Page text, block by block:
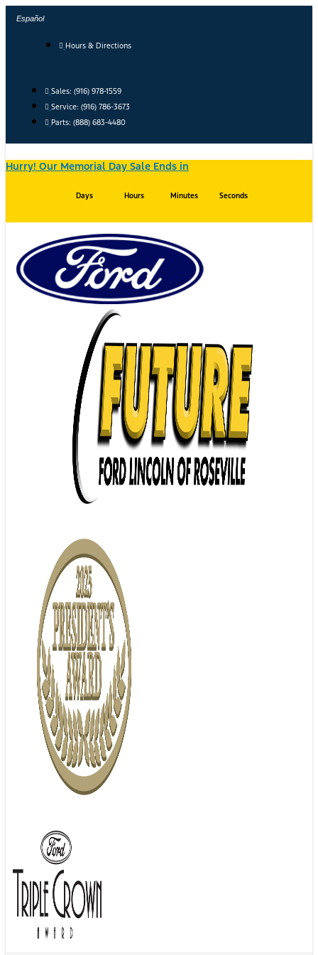
Skip
content
Español
Hours & Directions
Sales: (916) 978-1559
Service: (916) 786-3673
Parts: (888) 683-4480
Hurry! Our Memorial Day Sale Ends in
Days Hours Minutes Seconds